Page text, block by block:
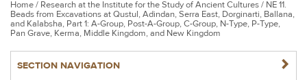
Breadcrumb
Home Research at the Institute for the Study of Ancient Cultures
NE 11.
Beads from Excavations at Qustul, Adindan, Serra East, Dorginarti, Ballana,
and Kalabsha, Part 1: A-Group, Post-A-Group, C-Group, N-Type, P-Type,
Pan Grave, Kerma, Middle Kingdom, and New Kingdom
SECTION NAVIGATION NAVIGATERIGHT